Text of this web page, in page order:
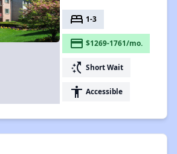
bed 1-3
payment $1269-1761/mo.
switch_access_shortcut Short Wait
accessibility Accessible